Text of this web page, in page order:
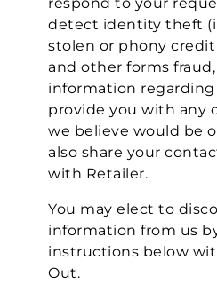
detect identity theft
stolen or phony
and other forms
information
provide you with any
we believe would be
also share your
with Retailer.
You may elect to
information from us
instructions below
Out.